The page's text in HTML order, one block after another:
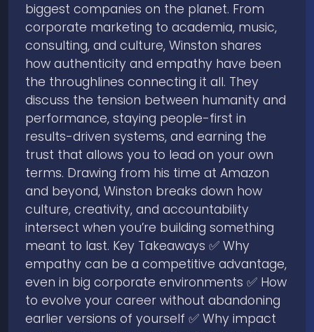
biggest companies on the planet. From
corporate marketing to academia, music,
consulting, and culture, Winston shares
how authenticity and empathy have been
the throughlines connecting it all. They
discuss the tension between humanity and
performance, staying people-first in
results-driven systems, and earning the
trust that allows you to lead on your own
terms. Drawing from his time at Amazon
and beyond, Winston breaks down how
culture, creativity, and accountability
intersect when you’re building something
meant to last. Key Takeaways ✅ Why
empathy can be a competitive advantage,
even in big corporate environments ✅ How
to evolve your career without abandoning
earlier versions of yourself ✅ Why impact